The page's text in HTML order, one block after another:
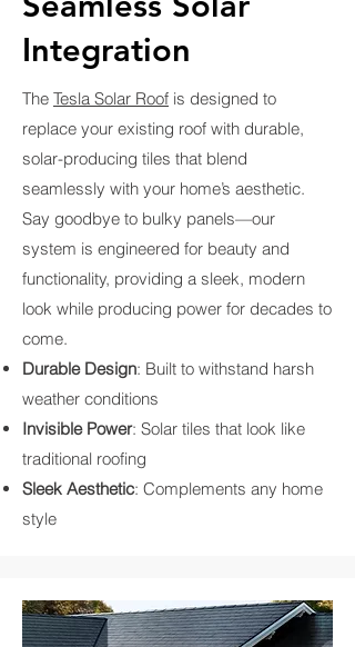
Integration
The Tesla Solar Roof is designed to
replace your existing roof with durable,
solar-producing tiles that blend
seamlessly with your home’s aesthetic.
Say goodbye to bulky panels—our
system is engineered for beauty and
functionality, providing a sleek, modern
look while producing power for decades to
come.
Durable Design: Built to withstand harsh
weather conditions
Invisible Power: Solar tiles that look like
traditional roofing
Sleek Aesthetic: Complements any home
style